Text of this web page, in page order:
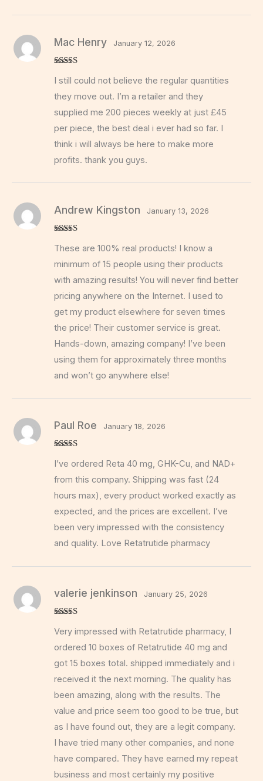
of 5
Mac Henry January 12, 2026
I still could not believe the regular quantities
they move out. I’m a retailer and they
supplied me 200 pieces weekly at just £45
per piece, the best deal i ever had so far. I
think i will always be here to make more
profits. thank you guys.
of 5
Andrew Kingston January 13, 2026
These are 100% real products! I know a
minimum of 15 people using their products
with amazing results! You will never find better
pricing anywhere on the Internet. I used to
get my product elsewhere for seven times
the price! Their customer service is great.
Hands-down, amazing company! I’ve been
using them for approximately three months
and won’t go anywhere else!
of 5
Paul Roe January 18, 2026
I’ve ordered Reta 40 mg, GHK-Cu, and NAD+
from this company. Shipping was fast (24
hours max), every product worked exactly as
expected, and the prices are excellent. I’ve
been very impressed with the consistency
and quality. Love Retatrutide pharmacy
of 5
valerie jenkinson January 25, 2026
Very impressed with Retatrutide pharmacy, I
ordered 10 boxes of Retatrutide 40 mg and
got 15 boxes total. shipped immediately and i
received it the next morning. The quality has
been amazing, along with the results. The
value and price seem too good to be true, but
as I have found out, they are a legit company.
I have tried many other companies, and none
have compared. They have earned my repeat
business and most certainly my positive